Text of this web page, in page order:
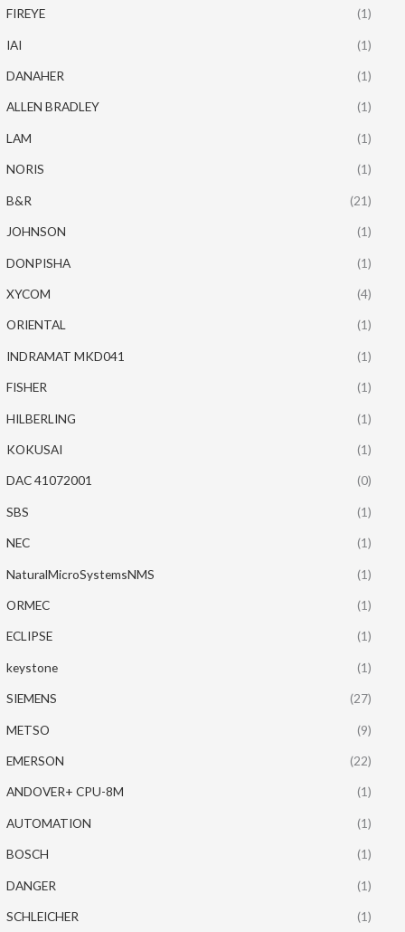
FIREYE (1)
IAI (1)
DANAHER (1)
ALLEN BRADLEY (1)
LAM (1)
NORIS (1)
B&R (21)
JOHNSON (1)
DONPISHA (1)
XYCOM (4)
ORIENTAL (1)
INDRAMAT MKD041 (1)
FISHER (1)
HILBERLING (1)
KOKUSAI (1)
DAC 41072001 (0)
SBS (1)
NEC (1)
NaturalMicroSystemsNMS (1)
ORMEC (1)
ECLIPSE (1)
keystone (1)
SIEMENS (27)
METSO (9)
EMERSON (22)
ANDOVER+ CPU-8M (1)
AUTOMATION (1)
BOSCH (1)
DANGER (1)
SCHLEICHER (1)